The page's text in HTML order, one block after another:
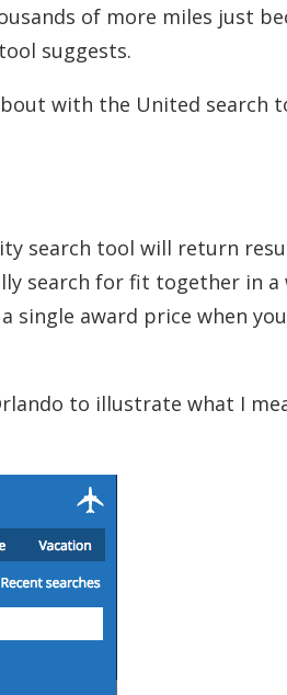
of more miles just
suggests.
with the United search
search tool will return
search for fit together in a
single award price when
to illustrate what I